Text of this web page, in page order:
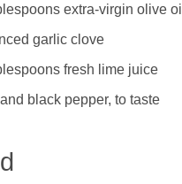
extra-virgin olive oil
garlic clove
fresh lime juice
black pepper, to taste